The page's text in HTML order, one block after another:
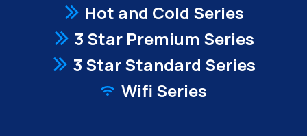
Hot and Cold Series
3 Star Premium Series
3 Star Standard Series
Wifi Series